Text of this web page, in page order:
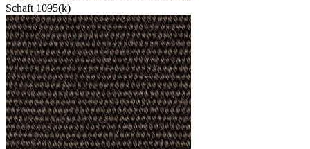
Schaft 1095(k)